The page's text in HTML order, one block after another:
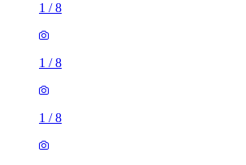
1 /8
1 /8
1 /8